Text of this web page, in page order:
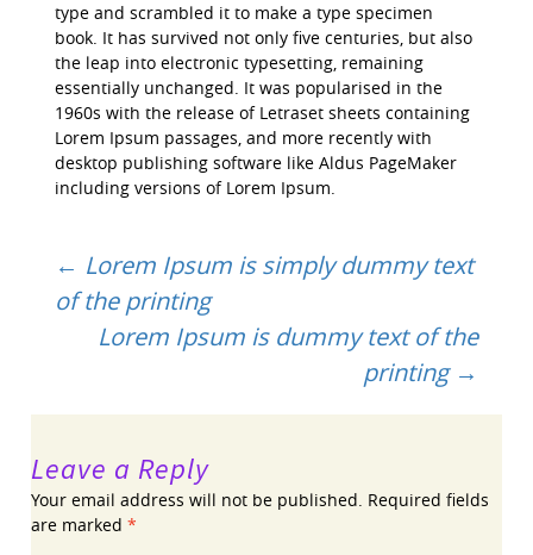
type and scrambled it to make a type specimen
book. It has survived not only five centuries, but also
the leap into electronic typesetting, remaining
essentially unchanged. It was popularised in the
1960s with the release of Letraset sheets containing
Lorem Ipsum passages, and more recently with
desktop publishing software like Aldus PageMaker
including versions of Lorem Ipsum.
Post
navigation
← Lorem Ipsum is simply dummy text
of the printing
Lorem Ipsum is dummy text of the
printing →
Leave a Reply
Your email address will not be published. Required fields
are marked*